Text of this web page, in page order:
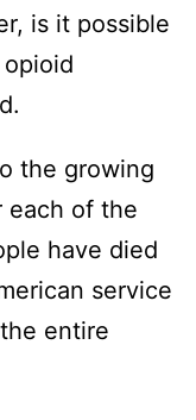
is it possible
the growing
each of the
have died
service
entire